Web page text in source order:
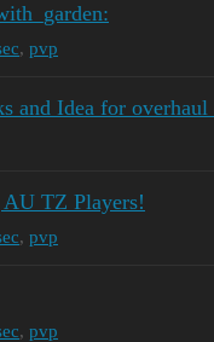
, pvp
and Idea for
AU TZ Players!
, pvp
, pvp